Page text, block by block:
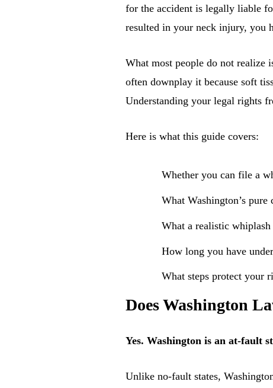
for the accident is legally liable
resulted in your neck injury, you
What most people do not realize
often downplay it because soft
Understanding your legal rights
Here is what this guide covers:
Whether you can file a
What Washington’s
What a realistic
How long you have
What steps protect your
Does Washington
Yes. Washington is an at-fault
Unlike no-fault states,